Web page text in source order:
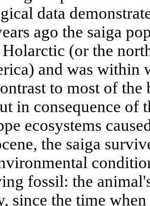
data
ago the saiga
Holarctic (or the
and was within
to most of
in consequence of
ecosystems
the saiga
fossil: the
since the time